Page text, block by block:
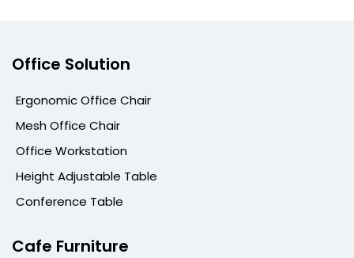
Office Solution
Ergonomic Office Chair
Mesh Office Chair
Office Workstation
Height Adjustable Table
Conference Table
Cafe Furniture